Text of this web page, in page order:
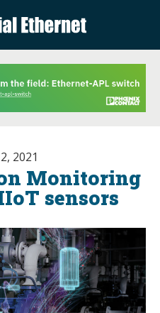
Ethernet
2021
Monitoring
sensors